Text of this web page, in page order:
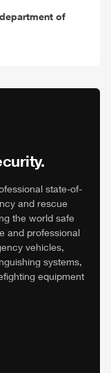
of
state-of-
and rescue
the world safe
and professional
vehicles,
systems,
equipment